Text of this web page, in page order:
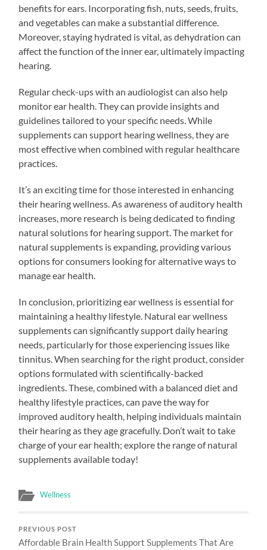
benefits for ears. Incorporating fish, nuts, seeds, fruits,
and vegetables can make a substantial difference.
Moreover, staying hydrated is vital, as dehydration can
affect the function of the inner ear, ultimately impacting
hearing.
Regular check-ups with an audiologist can also help
monitor ear health. They can provide insights and
guidelines tailored to your specific needs. While
supplements can support hearing wellness, they are
most effective when combined with regular healthcare
practices.
It’s an exciting time for those interested in enhancing
their hearing wellness. As awareness of auditory health
increases, more research is being dedicated to finding
natural solutions for hearing support. The market for
natural supplements is expanding, providing various
options for consumers looking for alternative ways to
manage ear health.
In conclusion, prioritizing ear wellness is essential for
maintaining a healthy lifestyle. Natural ear wellness
supplements can significantly support daily hearing
needs, particularly for those experiencing issues like
tinnitus. When searching for the right product, consider
options formulated with scientifically-backed
ingredients. These, combined with a balanced diet and
healthy lifestyle practices, can pave the way for
improved auditory health, helping individuals maintain
their hearing as they age gracefully. Don’t wait to take
charge of your ear health; explore the range of natural
supplements available today!
Wellness
PREVIOUS POST
Affordable Brain Health Support Supplements That Are